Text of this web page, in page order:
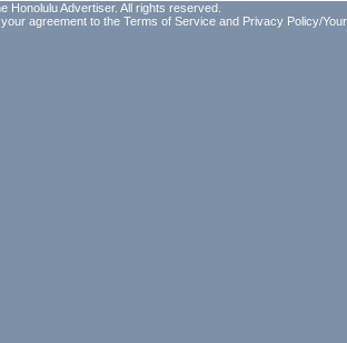
Honolulu Advertiser. All rights reserved.
agreement to the Terms of Service and Privacy Policy/